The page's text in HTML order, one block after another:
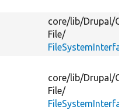
core/lib/Drupal/
File/
core/lib/Drupal/
File/